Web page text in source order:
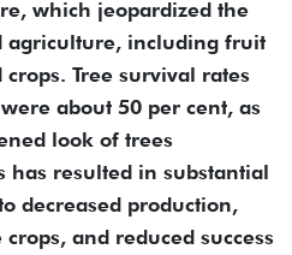
which jeopardized the
agriculture, including fruit
Tree survival rates
about 50 per cent, as
look of trees
has resulted in substantial
decreased production,
and reduced success